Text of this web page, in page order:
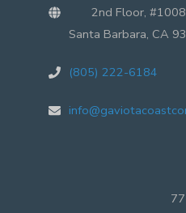
2nd Floor, #1008
Santa Barbara, CA
(805) 222-6184